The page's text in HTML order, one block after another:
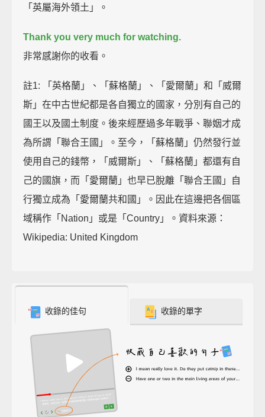
「英屬海外領土」。
Thank you very much for watching.
非常感謝你的收看。
註1: 「英格蘭」、「蘇格蘭」、「愛爾蘭」和「威爾
斯」在中古世紀都是各自獨立的國家，分別有自己的
國王以及國土制度。後來經歷過多年戰爭、聯姻才成
為所謂「聯合王國」。至今，「蘇格蘭」仍然發行並
使用自己的錢幣，「威爾斯」、「蘇格蘭」都還有自
己的國旗，而「愛爾蘭」也早已脫離「聯合王國」自
行獨立成為「愛爾蘭共和國」。因此在這邊把各個區
域稱作「Nation」或是「Country」。資料來源：
Wikipedia: United Kingdom
收錄的佳句 收錄的單字